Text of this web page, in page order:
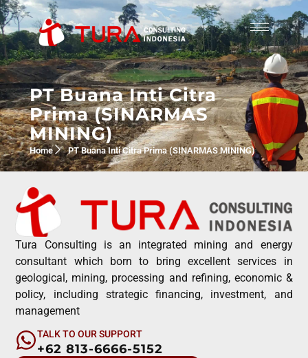
PT Buana Inti Citra
Prima (SINARMAS
MINING)
Home PT Buana Inti Citra Prima (SINARMAS MINING)
Tura Consulting is an integrated mining and energy
consultant which born to bring excellent services in
geological, mining, processing and refining, economic &
policy, including strategic financing, investment, and
management
TALK TO OUR SUPPORT
+62 813-6666-5152